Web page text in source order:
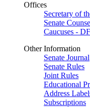
Offices
Secretary of
Senate
Caucuses -
Other Information
Senate Journal
Senate Rules
Joint Rules
Educational
Address
Subscriptions